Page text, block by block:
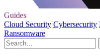
Guides
Cloud Security Cybersecurity
Ransomware